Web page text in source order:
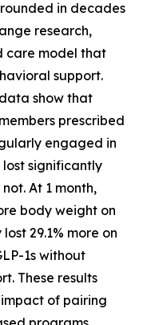
in decades
research,
care model that
support.
show that
prescribed
engaged in
significantly
At 1 month,
body weight on
29.1% more on
1s without
These results
of pairing